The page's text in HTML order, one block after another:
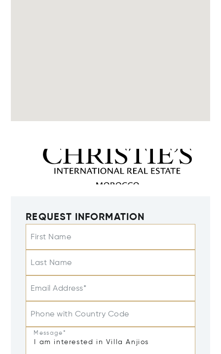
REQUEST INFORMATION
First Name
Last Name
Email Address*
Phone with Country Code
Message*